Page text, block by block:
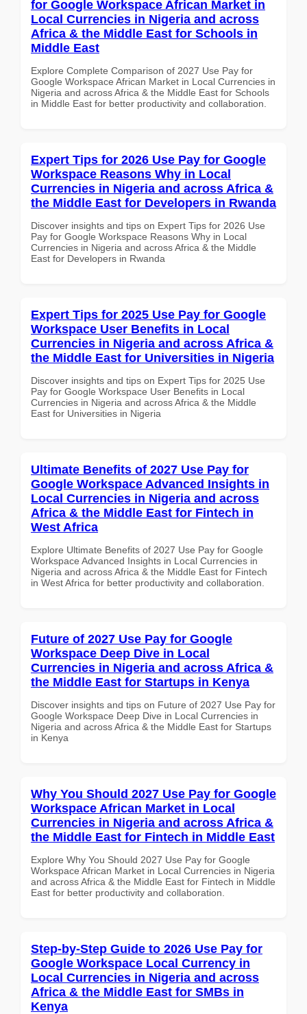
for Google Workspace African Market in
Local Currencies in Nigeria and across
Africa & the Middle East for Schools in
Middle East
Explore Complete Comparison of 2027 Use Pay for
Google Workspace African Market in Local Currencies in
Nigeria and across Africa & the Middle East for Schools
in Middle East for better productivity and collaboration.
Expert Tips for 2026 Use Pay for Google
Workspace Reasons Why in Local
Currencies in Nigeria and across Africa &
the Middle East for Developers in Rwanda
Discover insights and tips on Expert Tips for 2026 Use
Pay for Google Workspace Reasons Why in Local
Currencies in Nigeria and across Africa & the Middle
East for Developers in Rwanda
Expert Tips for 2025 Use Pay for Google
Workspace User Benefits in Local
Currencies in Nigeria and across Africa &
the Middle East for Universities in Nigeria
Discover insights and tips on Expert Tips for 2025 Use
Pay for Google Workspace User Benefits in Local
Currencies in Nigeria and across Africa & the Middle
East for Universities in Nigeria
Ultimate Benefits of 2027 Use Pay for
Google Workspace Advanced Insights in
Local Currencies in Nigeria and across
Africa & the Middle East for Fintech in
West Africa
Explore Ultimate Benefits of 2027 Use Pay for Google
Workspace Advanced Insights in Local Currencies in
Nigeria and across Africa & the Middle East for Fintech
in West Africa for better productivity and collaboration.
Future of 2027 Use Pay for Google
Workspace Deep Dive in Local
Currencies in Nigeria and across Africa &
the Middle East for Startups in Kenya
Discover insights and tips on Future of 2027 Use Pay for
Google Workspace Deep Dive in Local Currencies in
Nigeria and across Africa & the Middle East for Startups
in Kenya
Why You Should 2027 Use Pay for Google
Workspace African Market in Local
Currencies in Nigeria and across Africa &
the Middle East for Fintech in Middle East
Explore Why You Should 2027 Use Pay for Google
Workspace African Market in Local Currencies in Nigeria
and across Africa & the Middle East for Fintech in Middle
East for better productivity and collaboration.
Step-by-Step Guide to 2026 Use Pay for
Google Workspace Local Currency in
Local Currencies in Nigeria and across
Africa & the Middle East for SMBs in
Kenya